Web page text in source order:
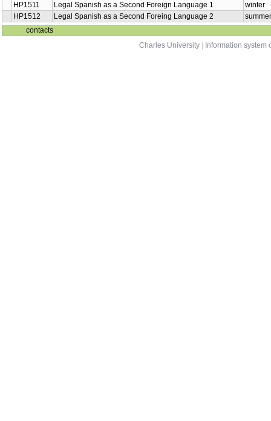
HP1511
Legal Spanish as a Second Foreign Language 1
winter
HP1512
Legal Spanish as a Second Foreing Language 2
summer
contacts
Charles University
Information